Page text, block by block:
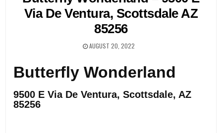
Via De Ventura, Scottsdale AZ
85256
AUGUST 20, 2022
Butterfly Wonderland
9500 E Via De Ventura, Scottsdale, AZ
85256